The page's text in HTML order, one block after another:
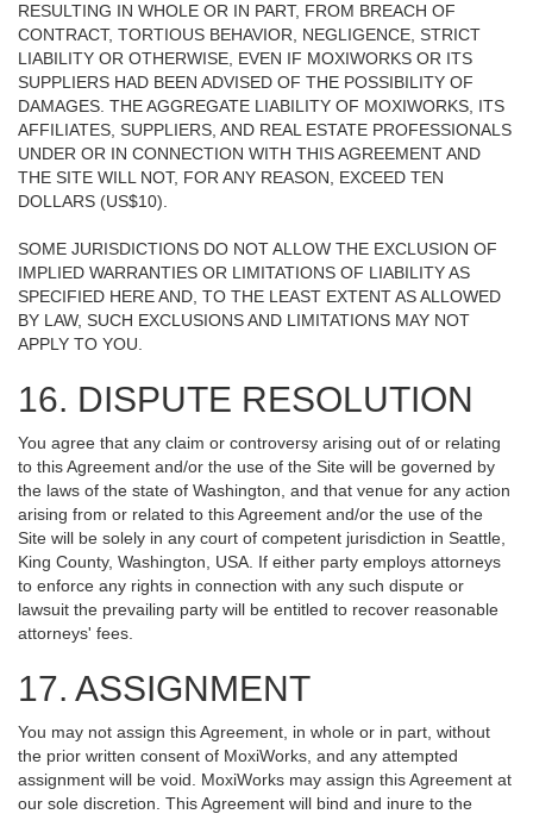
RESULTING IN WHOLE OR IN PART, FROM BREACH OF
CONTRACT, TORTIOUS BEHAVIOR, NEGLIGENCE, STRICT
LIABILITY OR OTHERWISE, EVEN IF MOXIWORKS OR ITS
SUPPLIERS HAD BEEN ADVISED OF THE POSSIBILITY OF
DAMAGES. THE AGGREGATE LIABILITY OF MOXIWORKS, ITS
AFFILIATES, SUPPLIERS, AND REAL ESTATE PROFESSIONALS
UNDER OR IN CONNECTION WITH THIS AGREEMENT AND
THE SITE WILL NOT, FOR ANY REASON, EXCEED TEN
DOLLARS (US$10).
SOME JURISDICTIONS DO NOT ALLOW THE EXCLUSION OF
IMPLIED WARRANTIES OR LIMITATIONS OF LIABILITY AS
SPECIFIED HERE AND, TO THE LEAST EXTENT AS ALLOWED
BY LAW, SUCH EXCLUSIONS AND LIMITATIONS MAY NOT
APPLY TO YOU.
16. DISPUTE RESOLUTION
You agree that any claim or controversy arising out of or relating
to this Agreement and/or the use of the Site will be governed by
the laws of the state of Washington, and that venue for any action
arising from or related to this Agreement and/or the use of the
Site will be solely in any court of competent jurisdiction in Seattle,
King County, Washington, USA. If either party employs attorneys
to enforce any rights in connection with any such dispute or
lawsuit the prevailing party will be entitled to recover reasonable
attorneys' fees.
17. ASSIGNMENT
You may not assign this Agreement, in whole or in part, without
the prior written consent of MoxiWorks, and any attempted
assignment will be void. MoxiWorks may assign this Agreement at
our sole discretion. This Agreement will bind and inure to the